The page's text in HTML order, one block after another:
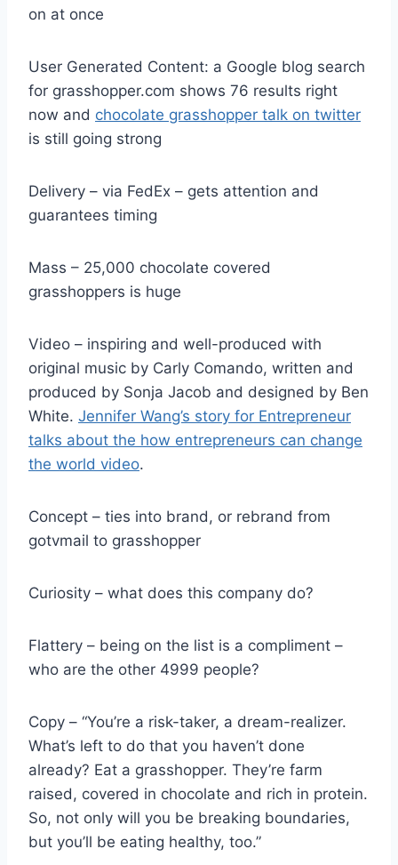
on at once
User Generated Content: a Google blog search
for grasshopper.com shows 76 results right
now and chocolate grasshopper talk on twitter
is still going strong
Delivery – via FedEx – gets attention and
guarantees timing
Mass – 25,000 chocolate covered
grasshoppers is huge
Video – inspiring and well-produced with
original music by Carly Comando, written and
produced by Sonja Jacob and designed by Ben
White. Jennifer Wang’s story for Entrepreneur
talks about the how entrepreneurs can change
the world video.
Concept – ties into brand, or rebrand from
gotvmail to grasshopper
Curiosity – what does this company do?
Flattery – being on the list is a compliment –
who are the other 4999 people?
Copy – “You’re a risk-taker, a dream-realizer.
What’s left to do that you haven’t done
already? Eat a grasshopper. They’re farm
raised, covered in chocolate and rich in protein.
So, not only will you be breaking boundaries,
but you’ll be eating healthy, too.”